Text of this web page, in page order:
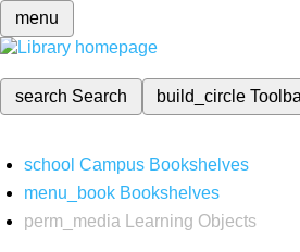
menu
search Search build_circle
school Campus Bookshelves
menu_book Bookshelves
perm_media
Learning Objects